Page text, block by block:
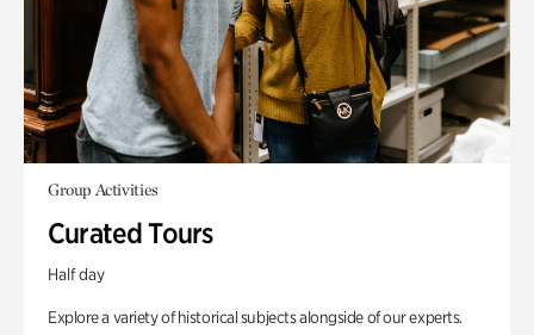
Group Activities
Curated Tours
Half day
Explore a variety of historical subjects alongside of our experts.